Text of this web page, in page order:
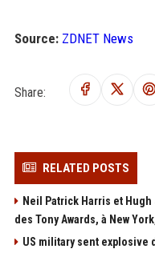
Source: ZDNET News
Share:
RELATED POSTS
Neil Patrick Harris et
des Tony Awards, à New
US military sent explosive